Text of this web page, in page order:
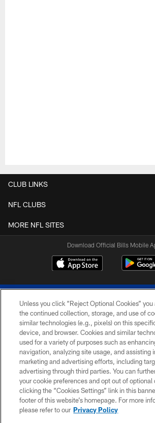
CLUB LINKS
NFL CLUBS
MORE NFL SITES
Download Official Bills Mobile
© 2026 The Buffalo Bills. All rights
PRIVACY POLICY
ACCESSIBILITY
SITE MAP
TERMS & CONDITIONS OF USE
Unless you click “Reject Optional Cookies”
the continued collection, storage, and use of
similar technologies (e.g., pixels) on this
device, and browser. Cookies and similar
used for a variety of purposes such as
navigation, analyzing site usage, and assisting
marketing and advertising efforts, including
advertising through third parties. You can
your cookie preferences and opt out of optional
clicking the “Cookies Settings” link in this
footer of this website’s homepage. For more
please refer to our Privacy Policy